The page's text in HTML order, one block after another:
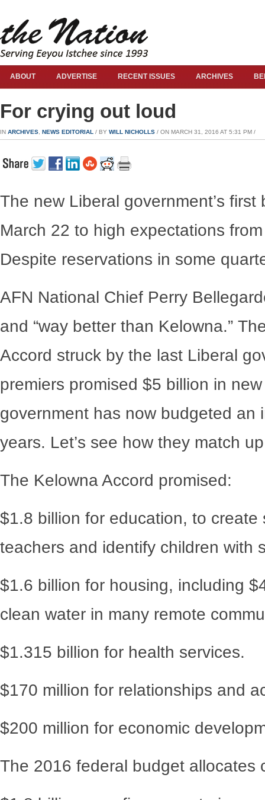
ABOUT ADVERTISE RECENT ISSUES ARCHIVES
For crying out loud
IN ARCHIVES NEWS EDITORIAL / BY WILL NICHOLLS / ON MARCH 31, 2016 AT 5:31 PM /
The new Liberal government’s
March 22 to high expectations
Despite reservations in some
AFN National Chief Perry
and “way better than Kelowna.”
Accord struck by the last Liberal
premiers promised $5 billion in
government has now budgeted an
years. Let’s see how they match
The Kelowna Accord promised:
$1.8 billion for education, to
teachers and identify children with
$1.6 billion for housing, including
clean water in many remote
$1.315 billion for health services.
$170 million for relationships and
$200 million for economic
The 2016 federal budget allocates